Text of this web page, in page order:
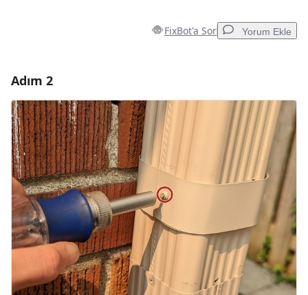
FixBot'a Sor Yorum Ekle
Yorum Ekle
Yorum gönder
Adım 2